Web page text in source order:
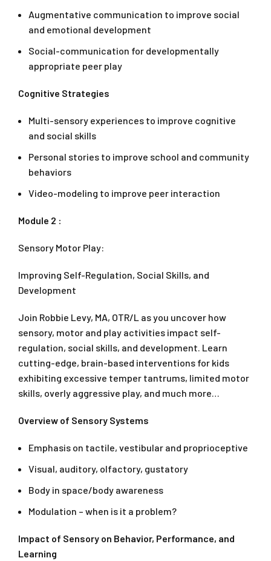
Augmentative communication to improve social
and emotional development
Social-communication for developmentally
appropriate peer play
Cognitive Strategies
Multi-sensory experiences to improve cognitive
and social skills
Personal stories to improve school and community
behaviors
Video-modeling to improve peer interaction
Module 2 :
Sensory Motor Play:
Improving Self-Regulation, Social Skills, and
Development
Join Robbie Levy, MA, OTR/L as you uncover how
sensory, motor and play activities impact self-
regulation, social skills, and development. Learn
cutting-edge, brain-based interventions for kids
exhibiting excessive temper tantrums, limited motor
skills, overly aggressive play, and much more…
Overview of Sensory Systems
Emphasis on tactile, vestibular and proprioceptive
Visual, auditory, olfactory, gustatory
Body in space/body awareness
Modulation – when is it a problem?
Impact of Sensory on Behavior, Performance, and
Learning